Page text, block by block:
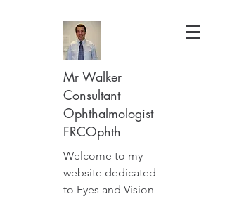
Mr Walker
Consultant
Ophthalmologist
FRCOphth
Welcome to my
website dedicated
to Eyes and Vision